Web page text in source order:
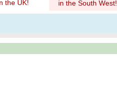
the UK!
in the South West!